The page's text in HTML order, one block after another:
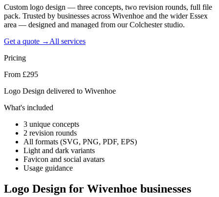
Custom logo design — three concepts, two revision rounds, full file
pack. Trusted by businesses across Wivenhoe and the wider Essex
area — designed and managed from our Colchester studio.
Get a quote → All services
Pricing
From £295
Logo Design delivered to Wivenhoe
What's included
3 unique concepts
2 revision rounds
All formats (SVG, PNG, PDF, EPS)
Light and dark variants
Favicon and social avatars
Usage guidance
Logo Design for Wivenhoe businesses